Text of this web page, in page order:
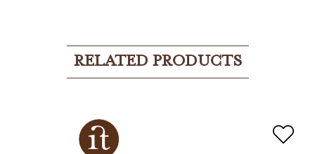
RELATED PRODUCTS